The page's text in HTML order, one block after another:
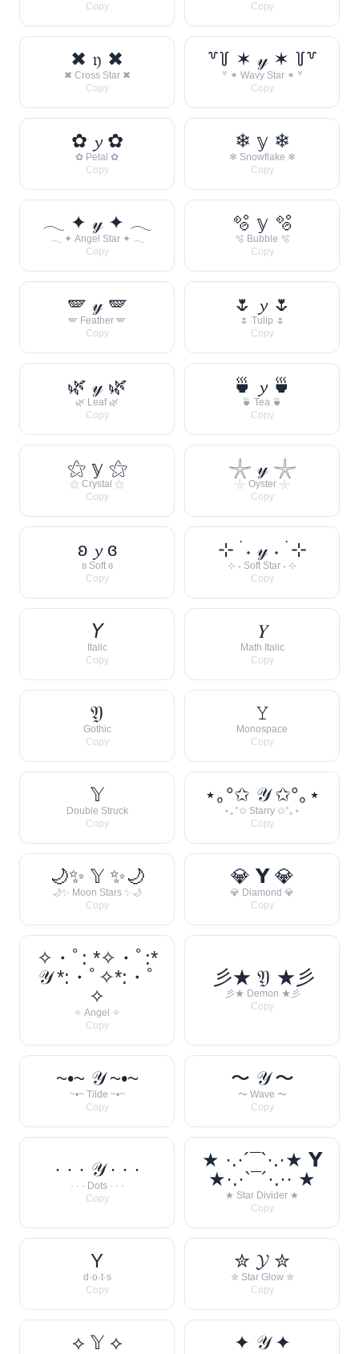
Copy
Copy
✖ 𝔶 ✖
✖ Cross Star ✖
Copy
꒷꒦ ✶ 𝓎 ✶ ꒦꒷
꒷ ✶ Wavy Star ✶ ꒷
Copy
✿ 𝔂 ✿
✿ Petal ✿
Copy
❄ 𝕪 ❄
❄ Snowflake ❄
Copy
𓂃 ✦ 𝓎 ✦ 𓂃
𓂃 ✦ Angel Star ✦ 𓂃
Copy
🫧 𝕪 🫧
🫧 Bubble 🫧
Copy
🪽 𝓎 🪽
🪽 Feather 🪽
Copy
🌷 𝔂 🌷
🌷 Tulip 🌷
Copy
🌿 𝓎 🌿
🌿 Leaf 🌿
Copy
🍵 𝔂 🍵
🍵 Tea 🍵
Copy
⚝ 𝕪 ⚝
⚝ Crystal ⚝
Copy
𓇼 𝓎 𓇼
𓇼 Oyster 𓇼
Copy
ʚ 𝔂 ɞ
ʚ Soft ɞ
Copy
⊹ ࣪ ˖ 𝓎 ˖ ࣪ ⊹
⊹ ˖ Soft Star ˖ ⊹
Copy
𝘠
Italic
Copy
𝑌
Math Italic
Copy
𝔜
Gothic
Copy
𝚈
Monospace
Copy
𝕐
Double Struck
Copy
⋆｡°✩ 𝒴 ✩°｡⋆
⋆｡°✩ Starry ✩°｡⋆
Copy
🌙✨ 𝕐 ✨🌙
🌙✨ Moon Stars ✨🌙
Copy
💎 𝗬 💎
💎 Diamond 💎
Copy
✧・ﾟ: *✧・ﾟ:*
𝒴 *:・ﾟ✧*:・ﾟ
✧
✧ Angel ✧
Copy
彡★ 𝔜 ★彡
彡★ Demon ★彡
Copy
~•~ 𝒴 ~•~
~•~ Tilde ~•~
Copy
〜 𝒴 〜
〜 Wave 〜
Copy
· · · 𝒴 · · ·
· · · Dots · · ·
Copy
★ ·.·´¯`·.·★ 𝗬
★·.·`¯´·.·· ★
★ Star Divider ★
Copy
Y
d·o·t·s
Copy
✮ 𝓨 ✮
✮ Star Glow ✮
Copy
⟡ 𝕐 ⟡ ✦ 𝒴 ✦